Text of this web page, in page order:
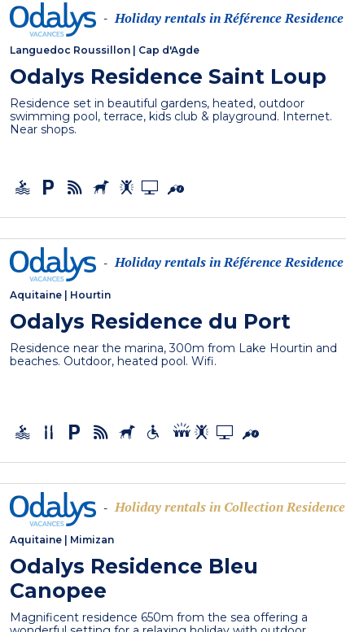
- Holiday rentals in Référence Residence
Languedoc Roussillon Cap d'Agde
Odalys Residence Saint Loup
Residence set in beautiful gardens, heated, outdoor
swimming pool, terrace, kids club & playground. Internet.
Near shops.
- Holiday rentals in Référence Residence
Aquitaine Hourtin
Odalys Residence du Port
Residence near the marina, 300m from Lake Hourtin and
beaches. Outdoor, heated pool. Wifi.
- Holiday rentals in Collection Residence
Aquitaine Mimizan
Odalys Residence Bleu
Canopee
Magnificent residence 650m from the sea offering a